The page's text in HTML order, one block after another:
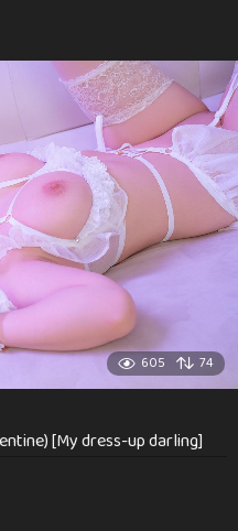
605 74
[My dress-up darling]